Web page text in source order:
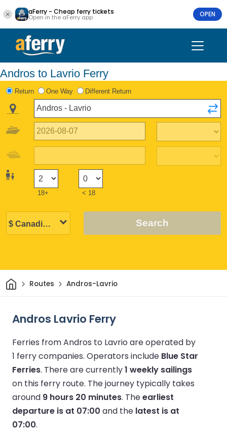
aFerry - Cheap ferry tickets
Open in the aFerry app OPEN
Andros to Lavrio Ferry
Return One Way Different Return
18+ < 18
Search
HomeRoutes Andros-Lavrio
Andros Lavrio Ferry
Ferries from Andros to Lavrio are operated by
1 ferry companies. Operators include Blue Star
Ferries. There are currently1 weekly sailings
on this ferry route. The journey typically takes
around 9 hours 20 minutes. Theearliest
departure is at 07:00 and the latest is at
07:00.